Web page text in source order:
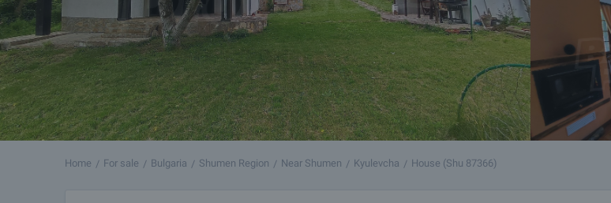
Home For sale Bulgaria Shumen Region Near Shumen Kyulevcha House (Shu 87366)